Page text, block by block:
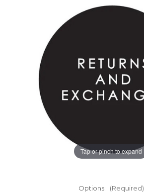
Tap or pinch to expand
Options: (Required)